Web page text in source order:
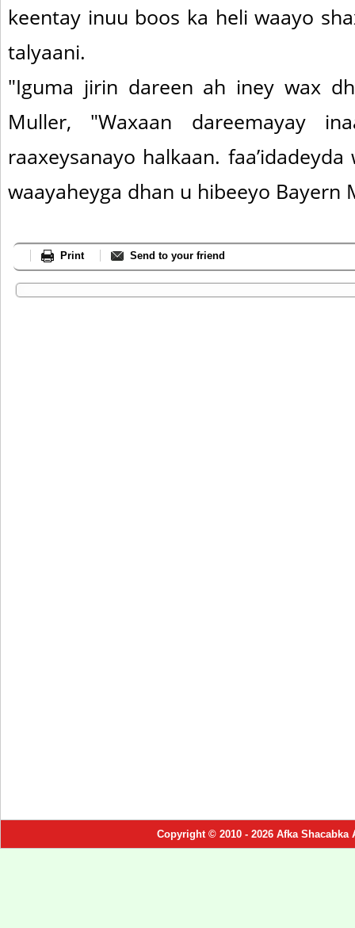
keentay inuu boos ka heli waayo
talyaani.
"Iguma jirin dareen ah iney wax
Muller, "Waxaan dareemayay
raaxeysanayo halkaan.
waayaheyga dhan u hibeeyo Bayern
Print Send to your friend
Copyright © 2010 - 2026 Afka